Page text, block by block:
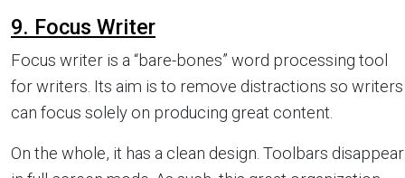
9. Focus Writer
Focus writer is a “bare-bones” word processing tool
for writers. Its aim is to remove distractions so writers
can focus solely on producing great content.
On the whole, it has a clean design. Toolbars disappear